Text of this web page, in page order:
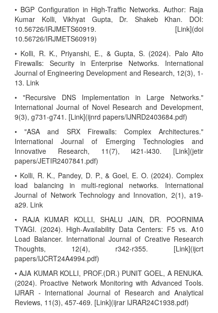
• BGP Configuration in High-Traffic Networks. Author: Raja
Kumar Kolli, Vikhyat Gupta, Dr. Shakeb Khan. DOI:
10.56726/IRJMETS60919. [Link](doi
10.56726/IRJMETS60919)
• Kolli, R. K., Priyanshi, E., & Gupta, S. (2024). Palo Alto
Firewalls: Security in Enterprise Networks. International
Journal of Engineering Development and Research, 12(3), 1-
13. Link
• "Recursive DNS Implementation in Large Networks."
International Journal of Novel Research and Development,
9(3), g731-g741. [Link](ijnrd papers/IJNRD2403684.pdf)
• "ASA and SRX Firewalls: Complex Architectures."
International Journal of Emerging Technologies and
Innovative Research, 11(7), i421-i430. [Link](jetir
papers/JETIR2407841.pdf)
• Kolli, R. K., Pandey, D. P., & Goel, E. O. (2024). Complex
load balancing in multi-regional networks. International
Journal of Network Technology and Innovation, 2(1), a19-
a29. Link
• RAJA KUMAR KOLLI, SHALU JAIN, DR. POORNIMA
TYAGI. (2024). High-Availability Data Centers: F5 vs. A10
Load Balancer. International Journal of Creative Research
Thoughts, 12(4), r342-r355. [Link](ijcrt
papers/IJCRT24A4994.pdf)
• AJA KUMAR KOLLI, PROF.(DR.) PUNIT GOEL, A RENUKA.
(2024). Proactive Network Monitoring with Advanced Tools.
IJRAR - International Journal of Research and Analytical
Reviews, 11(3), 457-469. [Link](ijrar IJRAR24C1938.pdf)